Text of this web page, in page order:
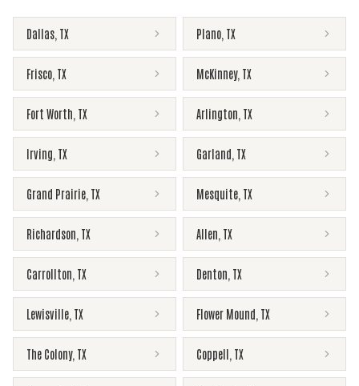
Dallas TX Plano TX
Frisco TX McKinney, TX
Fort Worth TX Arlington TX
Irving TX Garland TX
Grand Prairie TX Mesquite TX
Richardson TX Allen TX
Carrollton TX Denton TX
Lewisville TX Flower Mound TX
The Colony, TX Coppell TX